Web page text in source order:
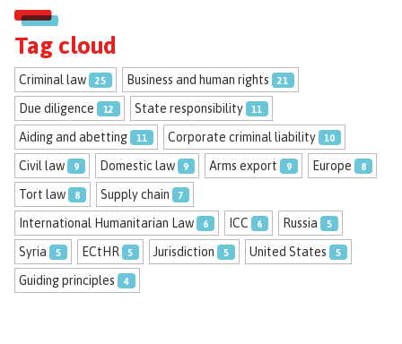
Tag cloud
Criminal law 25 Business and human rights 21
Due diligence 12 State responsibility 11
Aiding and abetting 11 Corporate criminal liability 10
Civil law 9 Domestic law 9 Arms export 9 Europe 8
Tort law 8 Supply chain 7
International Humanitarian Law 6 ICC 6 Russia 5
Syria 5 ECtHR 5 Jurisdiction 5 United States 5
Guiding principles 4